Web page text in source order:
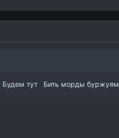
Будем тут Бить морды буржуям